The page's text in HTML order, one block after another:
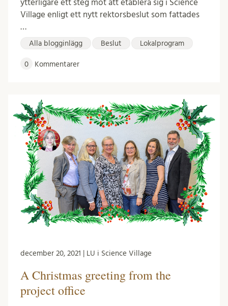
ytterligare ett steg mot att etablera sig i Science
Village enligt ett nytt rektorsbeslut som fattades
…
Alla blogginlägg Beslut Lokalprogram
0 Kommentarer
december 20, 2021 | LU i Science Village
A Christmas greeting from the
project office